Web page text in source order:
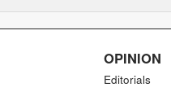
OPINION
Editorials